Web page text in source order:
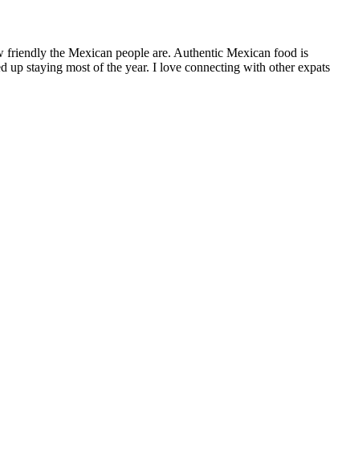
the Mexican people are. Authentic Mexican food is
up staying most of the year. I love connecting with other expats